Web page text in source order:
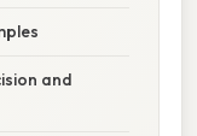
and